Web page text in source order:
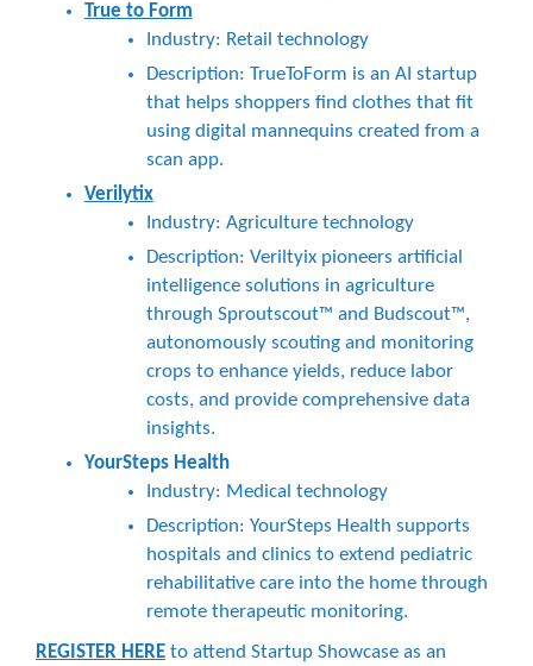
True to Form
Industry: Retail technology
Description: TrueToForm is an AI startup
that helps shoppers find clothes that fit
using digital mannequins created from a
scan app.
Verilytix
Industry: Agriculture technology
Description: Veriltyix pioneers artificial
intelligence solutions in agriculture
through Sproutscout™ and Budscout™,
autonomously scouting and monitoring
crops to enhance yields, reduce labor
costs, and provide comprehensive data
insights.
YourSteps Health
Industry: Medical technology
Description: YourSteps Health supports
hospitals and clinics to extend pediatric
rehabilitative care into the home through
remote therapeutic monitoring.
REGISTER HERE to attend Startup Showcase as an